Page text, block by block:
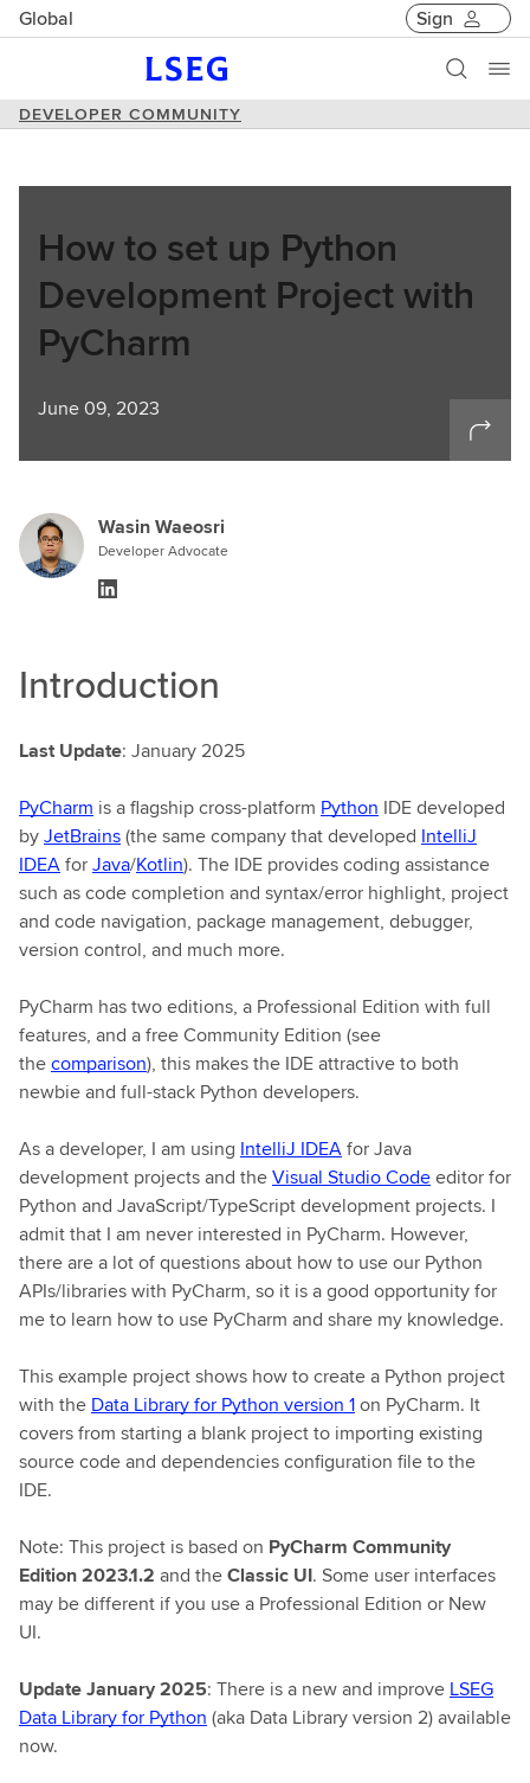
Global Sign
DEVELOPER COMMUNITY
How to set up Python
Development Project with
PyCharm
June 09, 2023
Wasin Waeosri
Developer Advocate
Introduction
Last Update: January 2025
PyCharm is a flagship cross-platform Python IDE developed
byJetBrains(the same company that developed IntelliJ
IDEAforJava/Kotlin). The IDE provides coding assistance
such as code completion and syntax/error highlight, project
and code navigation, package management, debugger,
version control, and much more.
PyCharm has two editions, a Professional Edition with full
features, and a free Community Edition (see
thecomparison), this makes the IDE attractive to both
newbie and full-stack Python developers.
As a developer, I am using IntelliJ IDEAfor Java
development projects and theVisual Studio Codeeditor for
Python and JavaScript/TypeScript development projects. I
admit that I am never interested in PyCharm. However,
there are a lot of questions about how to use our Python
APIs/libraries with PyCharm, so it is a good opportunity for
me to learn how to use PyCharm and share my knowledge.
This example project shows how to create a Python project
with the Data Library for Python version 1on PyCharm. It
covers from starting a blank project to importing existing
source code and dependencies configuration file to the
IDE.
Note: This project is based on PyCharm Community
Edition 2023.1.2 and theClassic UI. Some user interfaces
may be different if you use a Professional Edition or New
UI.
Update January 2025: There is a new and improve LSEG
Data Library for Python (aka Data Library version 2) available
now.